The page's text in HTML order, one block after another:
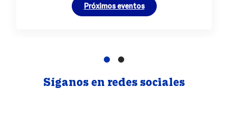
Próximos eventos
Síganos en redes sociales